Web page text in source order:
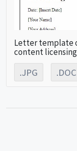
Letter template
content licensing
.JPG .DOC